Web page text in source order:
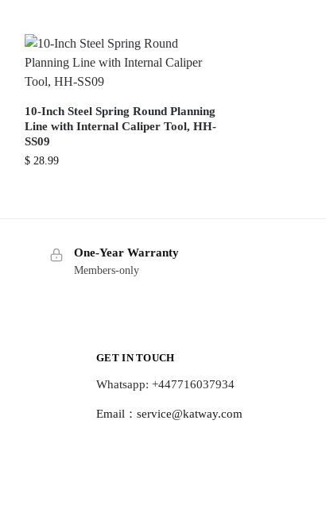
10-Inch Steel Spring Round Planning
Line with Internal Caliper Tool, HH-
SS09
$ 28.99
One-Year Warranty
Members-only
GET IN TOUCH
Whatsapp: +447716037934
Email： service@katway.com